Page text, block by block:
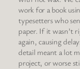
work for a book
typesetters who
paper. If it wasn’t
again, causing
detail meant a lot
project, or worse